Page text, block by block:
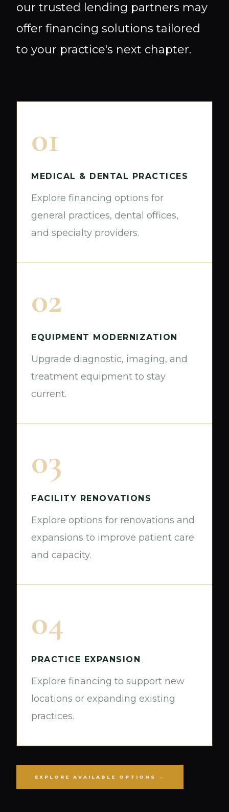
our trusted lending partners may
offer financing solutions tailored
to your practice's next chapter.
01
MEDICAL & DENTAL PRACTICES
Explore financing options for
general practices, dental offices,
and specialty providers.
02
EQUIPMENT MODERNIZATION
Upgrade diagnostic, imaging, and
treatment equipment to stay
current.
03
FACILITY RENOVATIONS
Explore options for renovations and
expansions to improve patient care
and capacity.
04
PRACTICE EXPANSION
Explore financing to support new
locations or expanding existing
practices.
EXPLORE AVAILABLE OPTIONS →